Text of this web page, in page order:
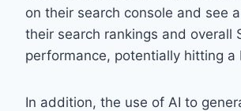
on their search console and see
their search rankings and overall
performance, potentially hitting a
In addition, the use of AI to